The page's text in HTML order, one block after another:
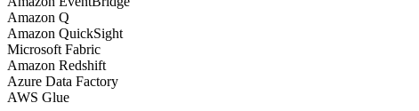
Amazon Q
Amazon QuickSight
Microsoft Fabric
Amazon Redshift
Azure Data Factory
AWS Glue